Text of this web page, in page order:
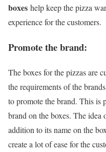
boxes help keep the pizza
experience for the customers.
Promote the brand:
The boxes for the pizzas are
the requirements of the
to promote the brand. This is
brand on the boxes. The
addition to its name on the
create a lot of ease for the